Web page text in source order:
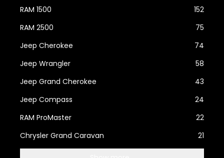
RAM 1500
152
RAM 2500
75
Jeep Cherokee
74
Jeep Wrangler
58
Jeep Grand Cherokee
43
Jeep Compass
24
RAM ProMaster
22
Chrysler Grand Caravan
21